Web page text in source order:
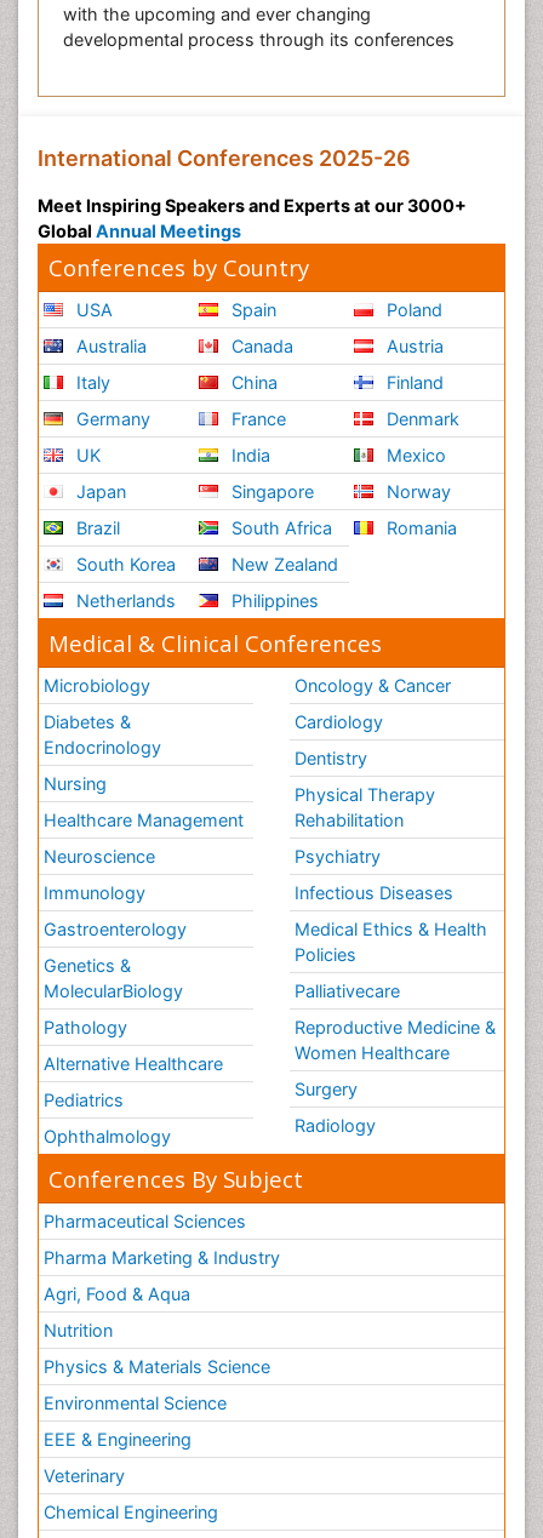
with the upcoming and ever changing
developmental process through its conferences
International Conferences 2025-26
Meet Inspiring Speakers and Experts at our 3000+
Global Annual Meetings
Conferences by Country
USA
Australia
Italy
Germany
UK
Japan
Brazil
South Korea
Netherlands
Spain
Canada
China
France
India
Singapore
South Africa
New Zealand
Philippines
Poland
Austria
Finland
Denmark
Mexico
Norway
Romania
Medical & Clinical Conferences
Microbiology
Diabetes &
Endocrinology
Nursing
Healthcare Management
Neuroscience
Immunology
Gastroenterology
Genetics &
MolecularBiology
Pathology
Alternative Healthcare
Pediatrics
Ophthalmology
Oncology & Cancer
Cardiology
Dentistry
Physical Therapy
Rehabilitation
Psychiatry
Infectious Diseases
Medical Ethics & Health
Policies
Palliativecare
Reproductive Medicine &
Women Healthcare
Surgery
Radiology
Conferences By Subject
Pharmaceutical Sciences
Pharma Marketing & Industry
Agri, Food & Aqua
Nutrition
Physics & Materials Science
Environmental Science
EEE & Engineering
Veterinary
Chemical Engineering